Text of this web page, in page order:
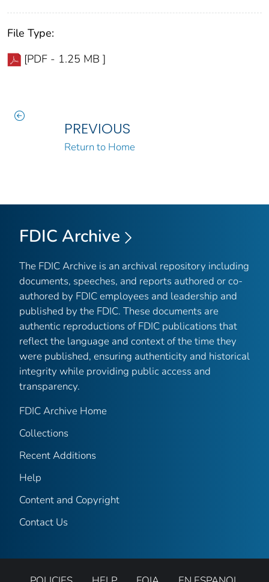
File Type:
[PDF - 1.25 MB ]
PREVIOUS
Return to Home
FDIC Archive
The FDIC Archive is an archival repository including
documents, speeches, and reports authored or co-
authored by FDIC employees and leadership and
published by the FDIC. These documents are
authentic reproductions of FDIC publications that
reflect the language and context of the time they
were published, ensuring authenticity and historical
integrity while providing public access and
transparency.
FDIC Archive Home
Collections
Recent Additions
Help
Content and Copyright
Contact Us